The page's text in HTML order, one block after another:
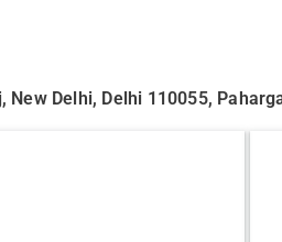
Delhi, Delhi 110055,